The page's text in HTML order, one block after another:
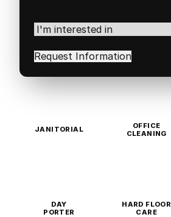
Code(Required)
I'm
interested
in(Required)
JANITORIAL
OFFICE
CLEANING
DAY
PORTER
HARD FLOOR
CARE